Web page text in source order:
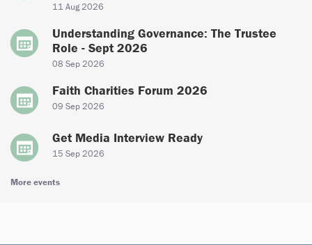
11 Aug 2026
Understanding Governance: The Trustee
Role - Sept 2026
08 Sep 2026
Faith Charities Forum 2026
09 Sep 2026
Get Media Interview Ready
15 Sep 2026
More events